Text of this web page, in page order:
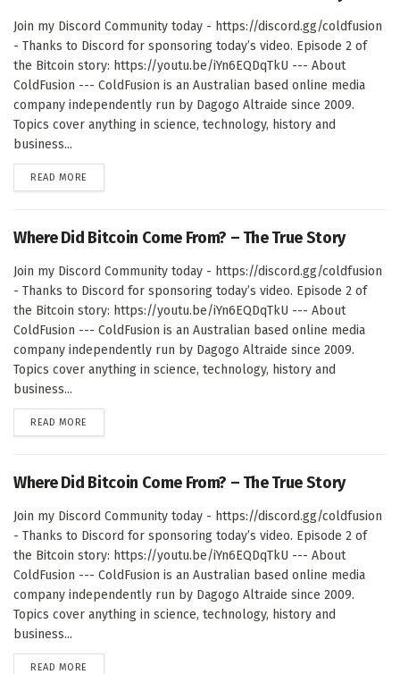
Join my Discord Community today - https://discord.gg/coldfusion
- Thanks to Discord for sponsoring today’s video. Episode 2 of
the Bitcoin story: https://youtu.be/iYn6EQDqTkU --- About
ColdFusion --- ColdFusion is an Australian based online media
company independently run by Dagogo Altraide since 2009.
Topics cover anything in science, technology, history and
business...
READ MORE
Where Did Bitcoin Come From? – The True Story
Join my Discord Community today - https://discord.gg/coldfusion
- Thanks to Discord for sponsoring today’s video. Episode 2 of
the Bitcoin story: https://youtu.be/iYn6EQDqTkU --- About
ColdFusion --- ColdFusion is an Australian based online media
company independently run by Dagogo Altraide since 2009.
Topics cover anything in science, technology, history and
business...
READ MORE
Where Did Bitcoin Come From? – The True Story
Join my Discord Community today - https://discord.gg/coldfusion
- Thanks to Discord for sponsoring today’s video. Episode 2 of
the Bitcoin story: https://youtu.be/iYn6EQDqTkU --- About
ColdFusion --- ColdFusion is an Australian based online media
company independently run by Dagogo Altraide since 2009.
Topics cover anything in science, technology, history and
business...
READ MORE